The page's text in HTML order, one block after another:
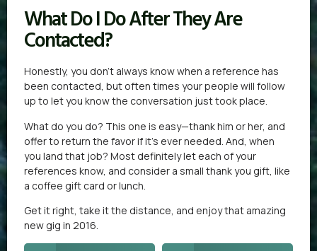
What Do I Do After They Are
Contacted?
Honestly, you don’t always know when a reference has
been contacted, but often times your people will follow
up to let you know the conversation just took place.
What do you do? This one is easy—thank him or her, and
offer to return the favor if it’s ever needed. And, when
you land that job? Most definitely let each of your
references know, and consider a small thank you gift, like
a coffee gift card or lunch.
Get it right, take it the distance, and enjoy that amazing
new gig in 2016.